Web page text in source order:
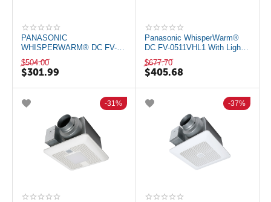
PANASONIC
WHISPERWARM® DC FV-
0511VH1 WITH HEATER 50-
80-110 CFM
$504.00
$301.99
Panasonic WhisperWarm®
DC FV-0511VHL1 With Light
and Heater 50-80-110 CFM
$677.70
$405.68
31% 37%